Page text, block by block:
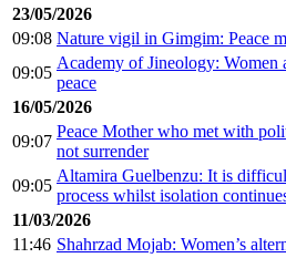
23/05/2026
09:08 Nature vigil in Gimgim: Peace
09:05
Academy of Jineology: Women
peace
16/05/2026
09:07
Peace Mother who met with
not surrender
09:05
Altamira Guelbenzu: It is
process whilst isolation
11/03/2026
11:46 Shahrzad Mojab: Women’s